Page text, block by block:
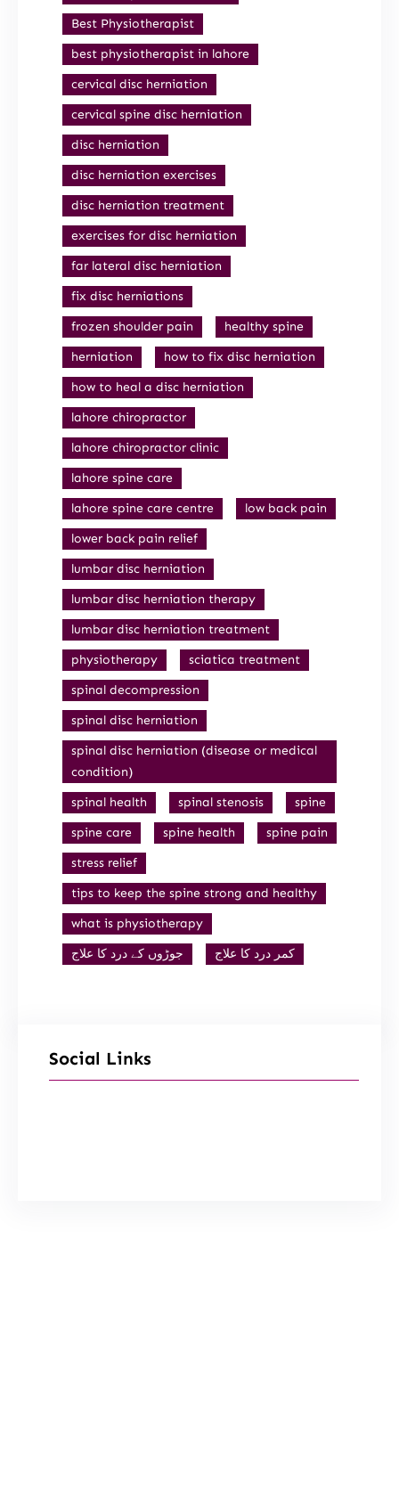
Best Physiotherapist
best physiotherapist in lahore
cervical disc herniation
cervical spine disc herniation
disc herniation
disc herniation exercises
disc herniation treatment
exercises for disc herniation
far lateral disc herniation
fix disc herniations
frozen shoulder pain
healthy spine
herniation
how to fix disc herniation
how to heal a disc herniation
lahore chiropractor
lahore chiropractor clinic
lahore spine care
lahore spine care centre
low back pain
lower back pain relief
lumbar disc herniation
lumbar disc herniation therapy
lumbar disc herniation treatment
physiotherapy
sciatica treatment
spinal decompression
spinal disc herniation
spinal disc herniation (disease or medical
condition)
spinal health
spinal stenosis
spine
spine care
spine health
spine pain
stress relief
tips to keep the spine strong and healthy
what is physiotherapy
جوڑوں کے درد کا علاج
کمر درد کا علاج
Social Links